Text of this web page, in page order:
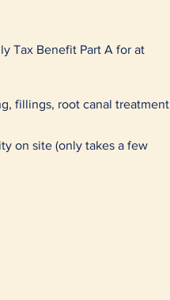
Tax Benefit Part A for at
fillings, root canal treatment
on site (only takes a few